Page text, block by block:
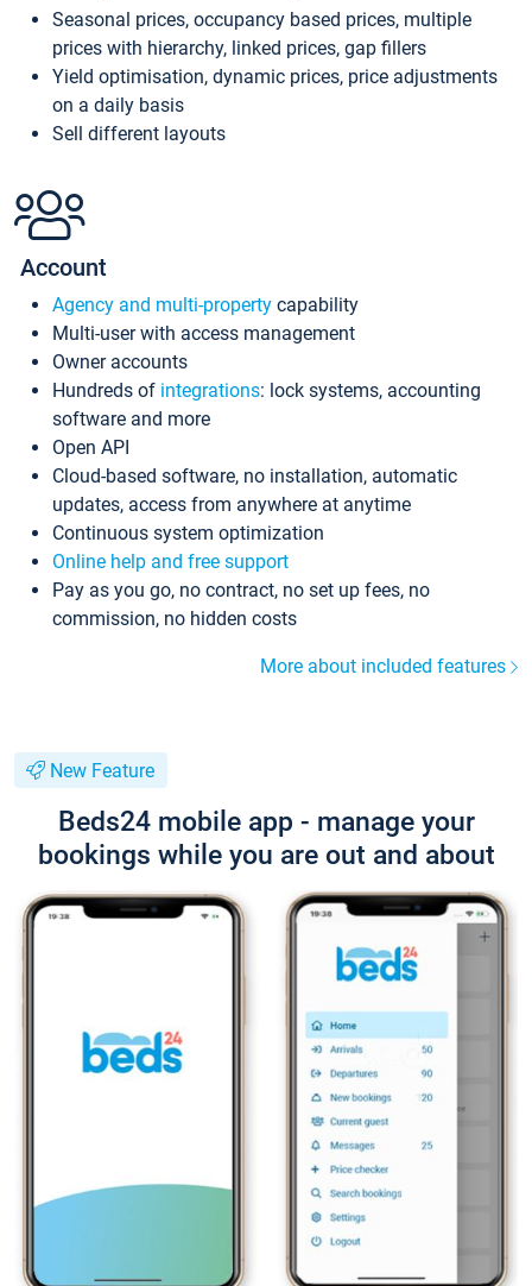
Seasonal prices, occupancy based prices, multiple
prices with hierarchy, linked prices, gap fillers
Yield optimisation, dynamic prices, price adjustments
on a daily basis
Sell different layouts
Account
Agency and multi-property capability
Multi-user with access management
Owner accounts
Hundreds of integrations: lock systems, accounting
software and more
Open API
Cloud-based software, no installation, automatic
updates, access from anywhere at anytime
Continuous system optimization
Online help and free support
Pay as you go, no contract, no set up fees, no
commission, no hidden costs
More about included features
New Feature
Beds24 mobile app - manage your
bookings while you are out and about